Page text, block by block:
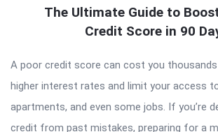
The Ultimate Guide to
Credit Score in 90
A poor credit score can cost you
higher interest rates and limit your access
apartments, and even some jobs. If you’re
credit from past mistakes, preparing for a